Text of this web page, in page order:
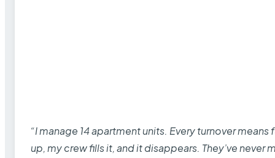
“I manage 14 apartment units. Every turnover
up, my crew fills it, and it disappears. They’ve never